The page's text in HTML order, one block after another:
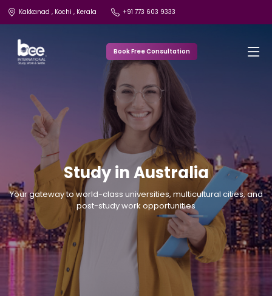
Kakkanad , Kochi , Kerala +91 773 603 9333
Book Free Consultation
Study in Australia
Your gateway to world-class universities, multicultural cities, and
post-study work opportunities